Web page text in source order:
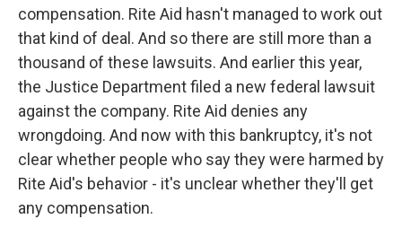
compensation. Rite Aid hasn't managed to work out
that kind of deal. And so there are still more than a
thousand of these lawsuits. And earlier this year,
the Justice Department filed a new federal lawsuit
against the company. Rite Aid denies any
wrongdoing. And now with this bankruptcy, it's not
clear whether people who say they were harmed by
Rite Aid's behavior - it's unclear whether they'll get
any compensation.